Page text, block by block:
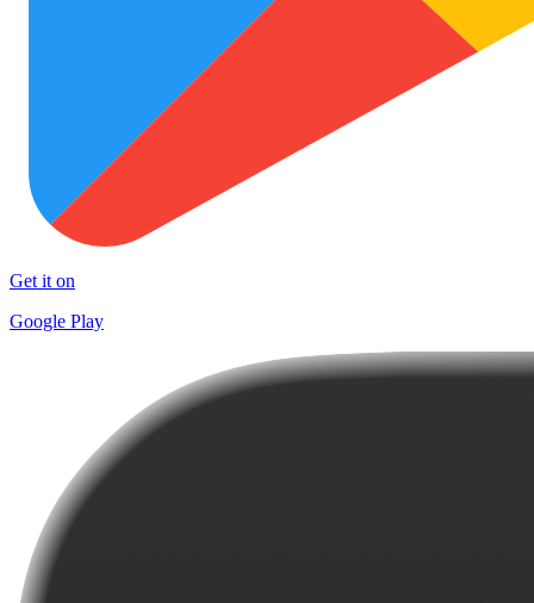
Get it on
Google Play